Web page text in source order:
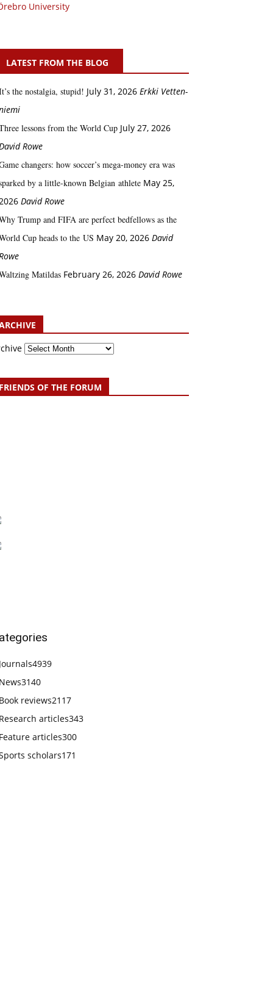
University
LATEST FROM THE BLOG
the nostalgia, stupid! July 31, 2026 Erkki Vetten­­
lessons from the World Cup July 27, 2026
Rowe
changers: how soccer’s mega‑money era was
by a little‑known Belgian athlete May 25,
David Rowe
Trump and FIFA are perfect bedfellows as the
Cup heads to the US May 20, 2026 David
Matildas February 26, 2026 David Rowe
OF THE FORUM
4939
3140
reviews2117
articles343
articles300
scholars171